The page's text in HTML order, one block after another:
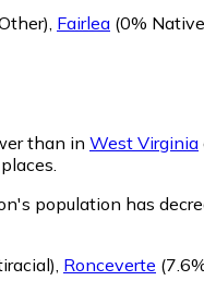
Fairlea (0%
than in West Virginia
population has
Ronceverte